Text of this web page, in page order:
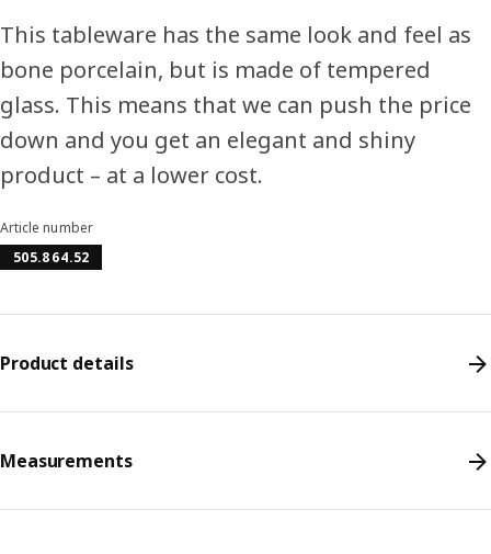
This tableware has the same look and feel as
bone porcelain, but is made of tempered
glass. This means that we can push the price
down and you get an elegant and shiny
product – at a lower cost.
Article number
505.864.52
Product details
Measurements